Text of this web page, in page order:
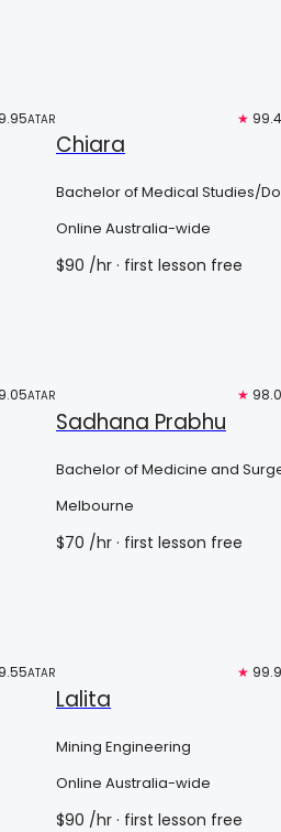
ATAR
Chiara
★
Bachelor of Medical Studies/
Online Australia-wide
$90 /hr · first lesson free
ATAR
Sadhana Prabhu
★
Bachelor of Medicine and
Melbourne
$70 /hr · first lesson free
ATAR
Lalita
★
Mining Engineering
Online Australia-wide
$90 /hr · first lesson free